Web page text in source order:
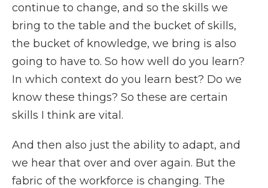
continue to change, and so the skills we
bring to the table and the bucket of skills,
the bucket of knowledge, we bring is also
going to have to. So how well do you learn?
In which context do you learn best? Do we
know these things? So these are certain
skills I think are vital.
And then also just the ability to adapt, and
we hear that over and over again. But the
fabric of the workforce is changing. The